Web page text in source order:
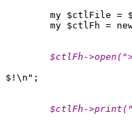
my $ctlFile =
$ctlFh-
$ctlFh-